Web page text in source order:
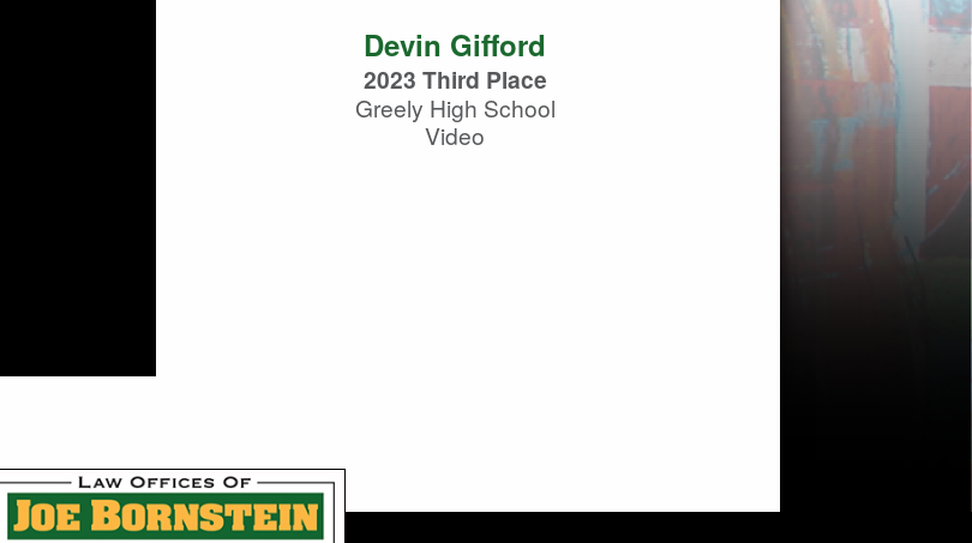
Devin Gifford
2023 Third Place
Greely High School
Video